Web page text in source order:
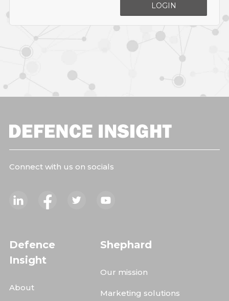
LOGIN
Connect with us on socials
Defence
Insight
About
Shephard
Our mission
Marketing solutions